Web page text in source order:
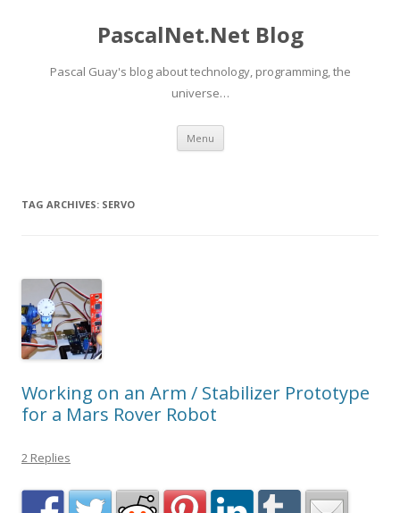
PascalNet.Net Blog
Pascal Guay's blog about technology, programming, the
universe…
Menu Skip
content
TAG ARCHIVES: SERVO
Working on an Arm / Stabilizer Prototype
for a Mars Rover Robot
2 Replies